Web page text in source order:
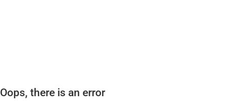
Oops, there is an error!